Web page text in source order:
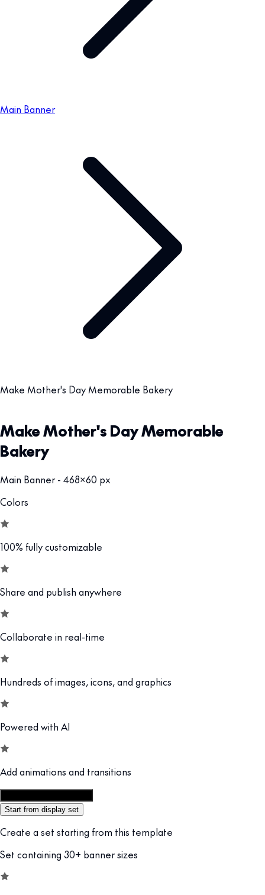
Main Banner
Make Mother's Day Memorable Bakery
Make Mother's Day Memorable
Bakery
Main Banner - 468x60 px
Colors
100% fully customizable
Share and publish anywhere
Collaborate in real-time
Hundreds of images, icons, and graphics
Powered with AI
Add animations and transitions
Start from display set
Create a set starting from this template
Set containing 30+ banner sizes